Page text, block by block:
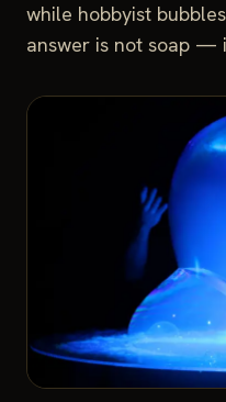
while hobbyist
answer is not soap —